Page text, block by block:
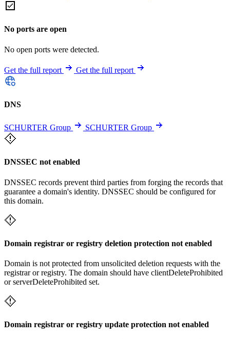
No ports are open
No open ports were detected.
Get the full report Get the full report
DNS
SCHURTER Group SCHURTER Group
DNSSEC not enabled
DNSSEC records prevent third parties from forging the records that
guarantee a domain's identity. DNSSEC should be configured for
this domain.
Domain registrar or registry deletion protection not enabled
Domain is not protected from unsolicited deletion requests with the
registrar or registry. The domain should have clientDeleteProhibited
or serverDeleteProhibited set.
Domain registrar or registry update protection not enabled